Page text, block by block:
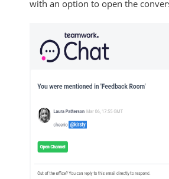
with an option to open the